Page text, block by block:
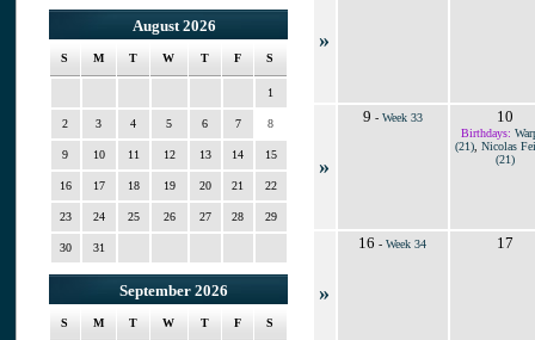
August 2026
S M T W T F S
1
2 3 4 5 6 7 8
9 10 11 12 13 14 15
16 17 18 19 20 21 22
23 24 25 26 27 28 29
30 31
September 2026
S M T W T F S
»
»
9 - Week 33 10
Birthdays:
(21), Nicolas
(21)
»
16 - Week 34 17